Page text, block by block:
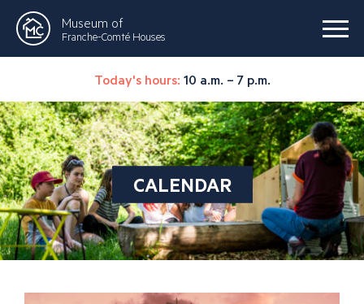
Museum of
Franche-Comté Houses
Today's hours: 10 a.m. – 7 p.m.
CALENDAR